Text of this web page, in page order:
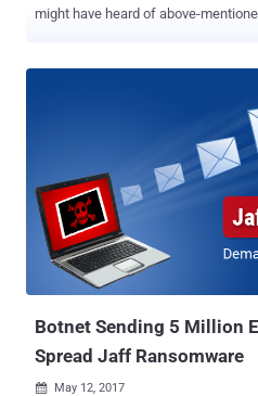
might have heard of above-
discovered in the wild, which
; instead it executes malware on a
PowerShell commands embedded
Moreover, the malicious
document triggers as soon as the
over a link (as shown), which
the compromised machine -- even without
at Security firm SentinelOne have
Botnet Sending 5 Million
Spread Jaff Ransomware
 May 12, 2017